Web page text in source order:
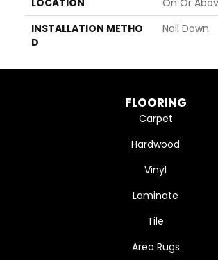
LOCATION
On Or
INSTALLATION METHO
D
Nail Down
FLOORING
Carpet
Hardwood
Vinyl
Laminate
Tile
Area Rugs